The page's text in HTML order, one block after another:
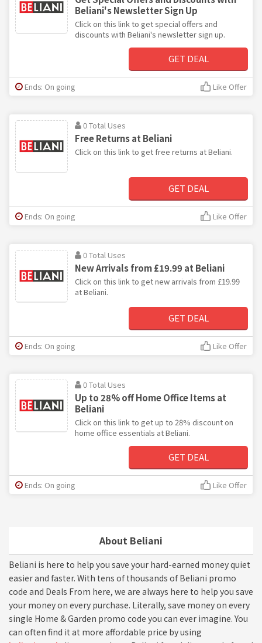
About Beliani
Beliani is here to help you save your hard-earned money quiet
easier and faster. With tens of thousands of Beliani promo
code and Deals From here, we are always here to help you save
your money on every purchase. Literally, save money on every
single Home & Garden promo code you can ever imagine. You
can often find it at more affordable price by using
Beliani's Newsletter Sign Up
Click on this link to get special offers and
discounts with Beliani's newsletter sign up.
GET DEAL
Ends: On going Like Offer
0 Total Uses
Free Returns at Beliani
Click on this link to get free returns at Beliani.
GET DEAL
Ends: On going Like Offer
0 Total Uses
New Arrivals from £19.99 at Beliani
Click on this link to get new arrivals from £19.99
at Beliani.
GET DEAL
Ends: On going Like Offer
0 Total Uses
Up to 28% off Home Office Items at
Beliani
Click on this link to get up to 28% discount on
home office essentials at Beliani.
GET DEAL
Ends: On going Like Offer